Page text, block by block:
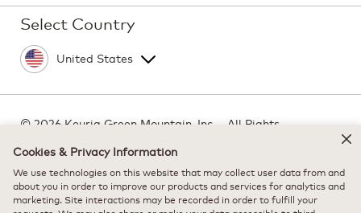
Select Country
©2026 Keurig Green Mountain, Inc. - All Rights
Terms of Use
Privacy Policy
Modern Slavery Act
Cookies & Privacy Information
We use technologies on this website that may collect user data from and
about you in order to improve our products and services for analytics and
marketing. Site interactions may be recorded in order to fulfill your